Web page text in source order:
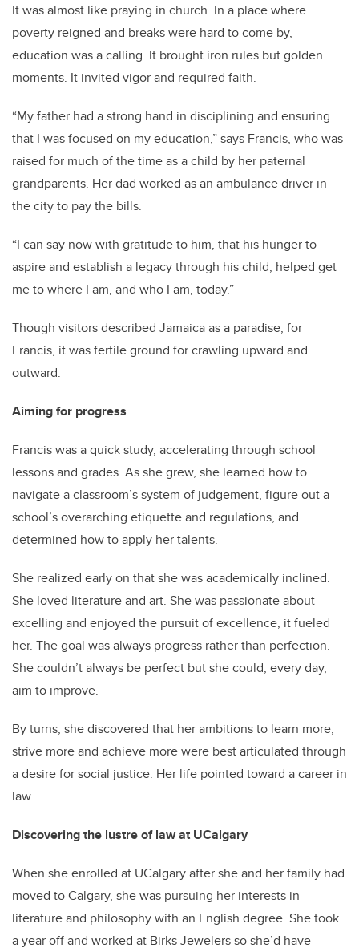
It was almost like praying in church. In a place where
poverty reigned and breaks were hard to come by,
education was a calling. It brought iron rules but golden
moments. It invited vigor and required faith.
“My father had a strong hand in disciplining and ensuring
that I was focused on my education,” says Francis, who was
raised for much of the time as a child by her paternal
grandparents. Her dad worked as an ambulance driver in
the city to pay the bills.
“I can say now with gratitude to him, that his hunger to
aspire and establish a legacy through his child, helped get
me to where I am, and who I am, today.”
Though visitors described Jamaica as a paradise, for
Francis, it was fertile ground for crawling upward and
outward.
Aiming for progress
Francis was a quick study, accelerating through school
lessons and grades. As she grew, she learned how to
navigate a classroom’s system of judgement, figure out a
school’s overarching etiquette and regulations, and
determined how to apply her talents.
She realized early on that she was academically inclined.
She loved literature and art. She was passionate about
excelling and enjoyed the pursuit of excellence, it fueled
her. The goal was always progress rather than perfection.
She couldn’t always be perfect but she could, every day,
aim to improve.
By turns, she discovered that her ambitions to learn more,
strive more and achieve more were best articulated through
a desire for social justice. Her life pointed toward a career in
law.
Discovering the lustre of law at UCalgary
When she enrolled at UCalgary after she and her family had
moved to Calgary, she was pursuing her interests in
literature and philosophy with an English degree. She took
a year off and worked at Birks Jewelers so she’d have